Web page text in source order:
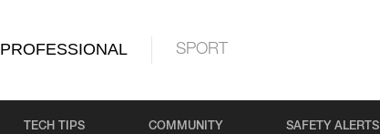
PROFESSIONAL SPORT
TECH TIPS COMMUNITY SAFETY ALERTS